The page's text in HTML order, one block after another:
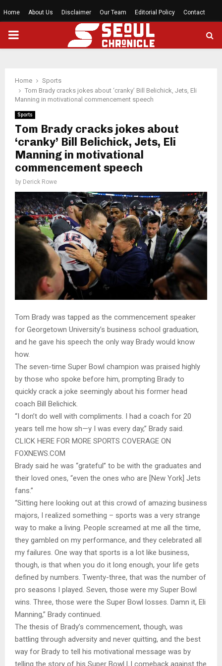
Home About Us Disclaimer Our Team Editorial Policy Contact
PRIMARY
Home
Sports
Tom Brady cracks jokes about ‘cranky’ Bill Belichick, Jets, Eli
Manning in motivational commencement speech
Sports
Tom Brady cracks jokes about
‘cranky’ Bill Belichick, Jets, Eli
Manning in motivational
commencement speech
by Derick Rowe
Tom Brady was tapped as the commencement speaker
for Georgetown University’s business school graduation,
and he gave his speech the only way Brady would know
how.
The seven-time Super Bowl champion was praised highly
by those who spoke before him, prompting Brady to
quickly crack a joke seemingly about his former head
coach Bill Belichick.
“I don’t do well with compliments. I had a coach for 20
years tell me how sh—y I was every day,” Brady said.
CLICK HERE FOR MORE SPORTS COVERAGE ON
FOXNEWS.COM
Brady said he was “grateful” to be with the graduates and
their loved ones, “even the ones who are [New York] Jets
fans.”
“Sitting here looking out at this crowd of amazing business
majors, I realized something – sports was a very strange
way to make a living. People screamed at me all the time,
they gambled on my performance, and they celebrated all
my failures. One way that sports is a lot like business,
though, is that when you do it long enough, your life gets
defined by numbers. Twenty-three, that was the number of
pro seasons I played. Seven, those were my Super Bowl
wins. Three, those were the Super Bowl losses. Damn it, Eli
Manning,” Brady continued.
The thesis of Brady’s commencement, though, was
battling through adversity and never quitting, and the best
way for Brady to tell his motivational message was by
telling the story of his Super Bowl LI comeback against the